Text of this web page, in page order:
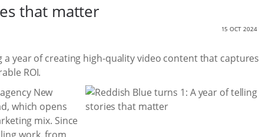
that matter
15 OCT 2024
a year of creating high-quality video content that captures
ROI.
New
which opens
mix. Since